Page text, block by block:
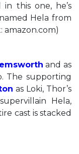
this one, he’s
Hela from
amazon.com)
and as
The supporting
as Loki, Thor’s
Hela,
cast is stacked